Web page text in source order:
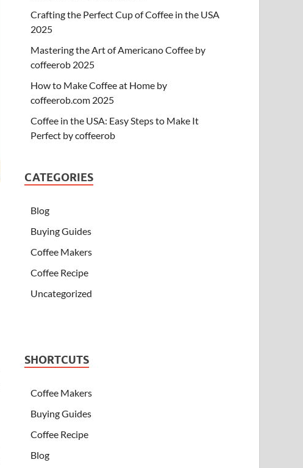
Crafting the Perfect Cup of Coffee in the USA
2025
Mastering the Art of Americano Coffee by
coffeerob 2025
How to Make Coffee at Home by
coffeerob.com 2025
Coffee in the USA: Easy Steps to Make It
Perfect by coffeerob
CATEGORIES
Blog
Buying Guides
Coffee Makers
Coffee Recipe
Uncategorized
SHORTCUTS
Coffee Makers
Buying Guides
Coffee Recipe
Blog